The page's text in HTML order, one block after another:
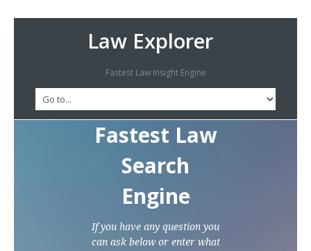
Law Explorer
Fastest Law Insight Engine
Fastest Law
Search
Engine
If you have any question you
can ask below or enter what